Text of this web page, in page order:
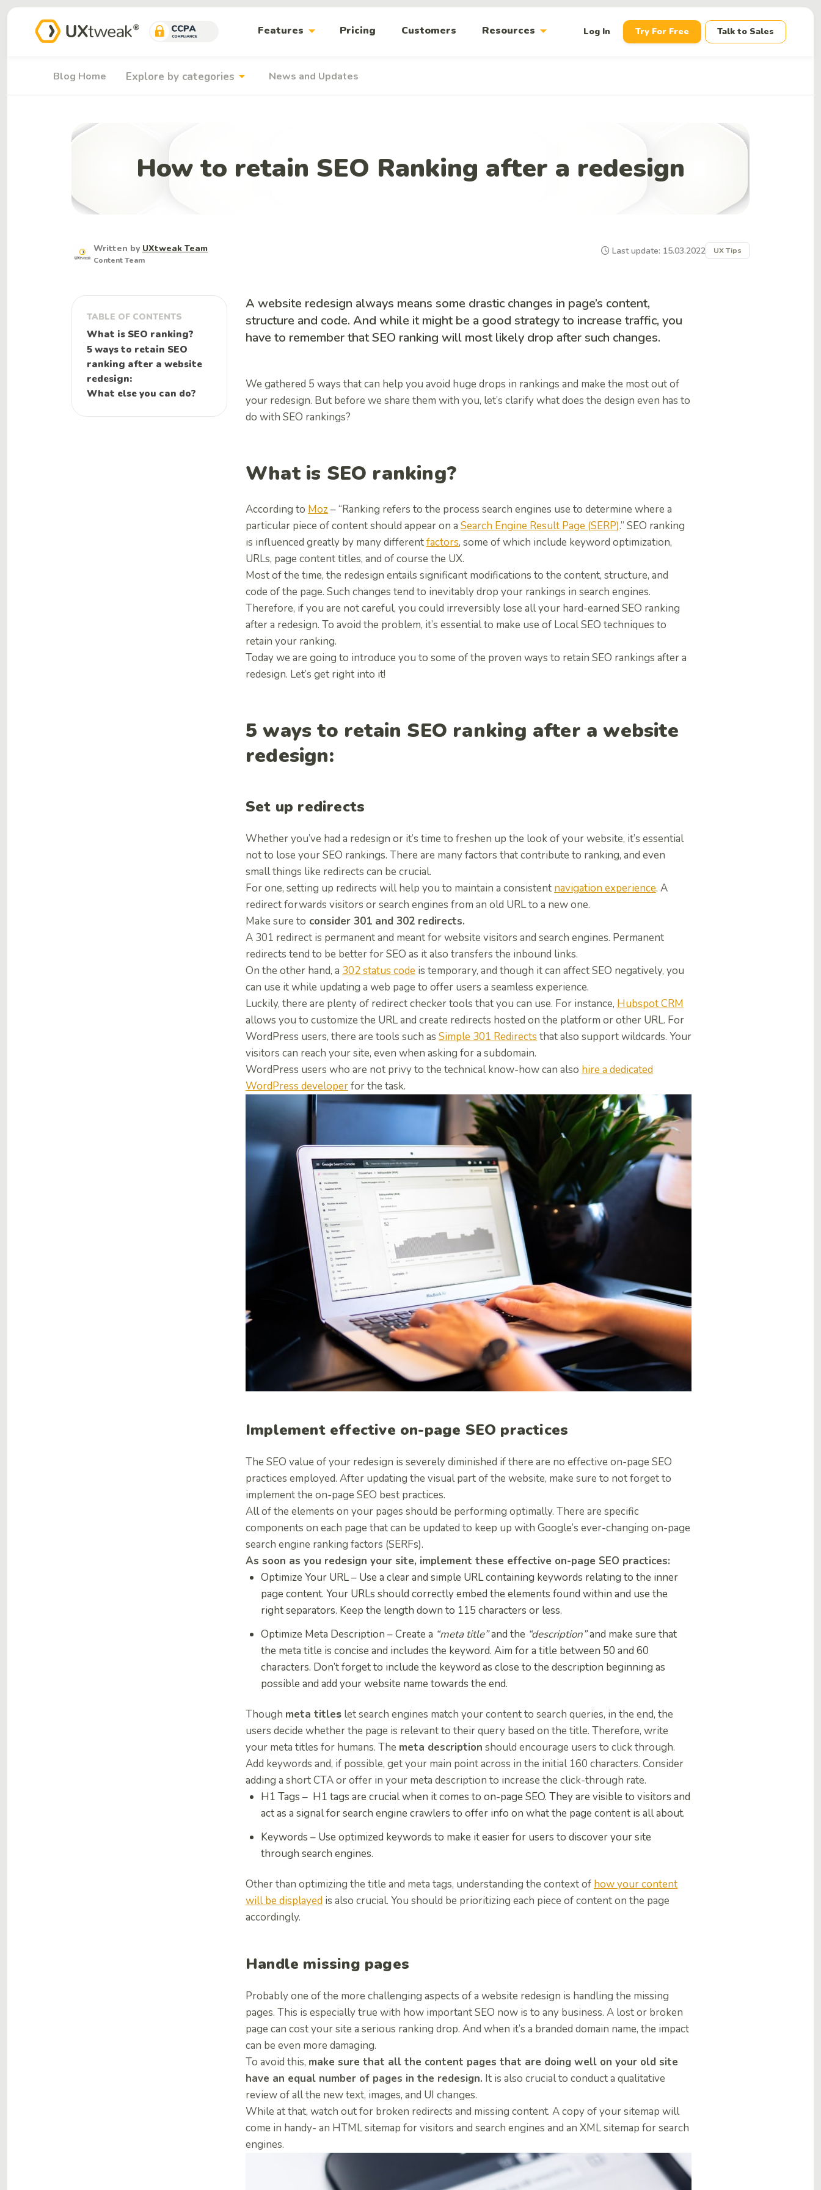
Features arrow_drop_down Pricing Customers Resources arrow_drop_down Log In Try For Free Talk to Sales
Blog Home Explore by categories arrow_drop_down News and Updates
How to retain SEO Ranking after a redesign
Written by UXtweak Team
Content Team
Last update: 15.03.2022 UX Tips
TABLE OF CONTENTS
What is SEO ranking?
5 ways to retain SEO
ranking after a website
redesign:
What else you can do?
A website redesign always means some drastic changes in page’s content,
structure and code. And while it might be a good strategy to increase traffic, you
have to remember that SEO ranking will most likely drop after such changes.
We gathered 5 ways that can help you avoid huge drops in rankings and make the most out of
your redesign. But before we share them with you, let’s clarify what does the design even has to
do with SEO rankings?
What is SEO ranking?
According to Moz– “Ranking refers to the process search engines use to determine where a
particular piece of content should appear on a Search Engine Result Page (SERP).” SEO ranking
is influenced greatly by many differentfactors, some of which include keyword optimization,
URLs, page content titles, and of course the UX.
Most of the time, the redesign entails significant modifications to the content, structure, and
code of the page. Such changes tend to inevitably drop your rankings in search engines.
Therefore, if you are not careful, you could irreversibly lose all your hard-earned SEO ranking
after a redesign. To avoid the problem, it’s essential to make use of Local SEO techniques to
retain your ranking.
Today we are going to introduce you to some of the proven ways to retain SEO rankings after a
redesign. Let’s get right into it!
5 ways to retain SEO ranking after a website
redesign:
Set up redirects
Whether you’ve had a redesign or it’s time to freshen up the look of your website, it’s essential
not to lose your SEO rankings. There are many factors that contribute to ranking, and even
small things like redirects can be crucial.
For one, setting up redirects will help you to maintain a consistent navigation experience. A
redirect forwards visitors or search engines from an old URL to a new one.
Make sure to consider 301 and 302 redirects.
A 301 redirect is permanent and meant for website visitors and search engines. Permanent
redirects tend to be better for SEO as it also transfers the inbound links.
On the other hand, a 302 status code is temporary, and though it can affect SEO negatively, you
can use it while updating a web page to offer users a seamless experience.
Luckily, there are plenty of redirect checker tools that you can use. For instance, Hubspot CRM
allows you to customize the URL and create redirects hosted on the platform or other URL. For
WordPress users, there are tools such as Simple 301 Redirects that also support wildcards. Your
visitors can reach your site, even when asking for a subdomain.
WordPress users who are not privy to the technical know-how can also hire a dedicated
WordPress developerfor the task.
Implement effective on-page SEO practices
The SEO value of your redesign is severely diminished if there are no effective on-page SEO
practices employed. After updating the visual part of the website, make sure to not forget to
implement the on-page SEO best practices.
All of the elements on your pages should be performing optimally. There are specific
components on each page that can be updated to keep up with Google’s ever-changing on-page
search engine ranking factors (SERFs).
As soon as you redesign your site, implement these effective on-page SEO practices:
Optimize Your URL – Use a clear and simple URL containing keywords relating to the inner
page content. Your URLs should correctly embed the elements found within and use the
right separators. Keep the length down to 115 characters or less.
Optimize Meta Description –Create a “meta title”and the “description”and make sure that
the meta title is concise and includes the keyword. Aim for a title between 50 and 60
characters. Don’t forget to include the keyword as close to the description beginning as
possible and add your website name towards the end.
Though meta titles let search engines match your content to search queries, in the end, the
users decide whether the page is relevant to their query based on the title. Therefore, write
your meta titles for humans. The meta description should encourage users to click through.
Add keywords and, if possible, get your main point across in the initial 160 characters. Consider
adding a short CTAor offer in your meta description to increase the click-through rate.
H1 Tags – H1 tags are crucial when it comes to on-page SEO. They are visible to visitors and
act as a signal for search engine crawlers to offer info on what the page content is all about.
Keywords – Use optimized keywords to make it easier for users to discover your site
through search engines.
Other than optimizing the title and meta tags, understanding the context of how your content
will be displayed is also crucial. You should be prioritizing each piece of content on the page
accordingly.
Handle missing pages
Probably one of the more challenging aspects of a website redesign is handling the missing
pages. This is especially true with how important SEO now is to any business. A lost or broken
page can cost your site a serious ranking drop. And when it’s a branded domain name, the impact
can be even more damaging.
To avoid this, make sure that all the content pages that are doing well on your old site
have an equal number of pages in the redesign. It is also crucial to conduct a qualitative
review of all the new text, images, and UI changes.
While at that, watch out for broken redirects and missing content. A copy of your sitemap will
come in handy- an HTML sitemap for visitors and search engines and an XML sitemap for search
engines.